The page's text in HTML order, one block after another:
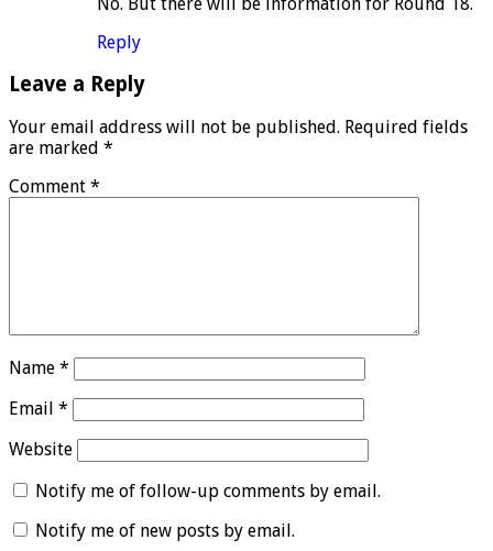
Reply
Leave a Reply
Your email address will not be published. Required fields
are marked *
Comment *
Name *
Email *
Website
Notify me of follow-up comments by email.
Notify me of new posts by email.